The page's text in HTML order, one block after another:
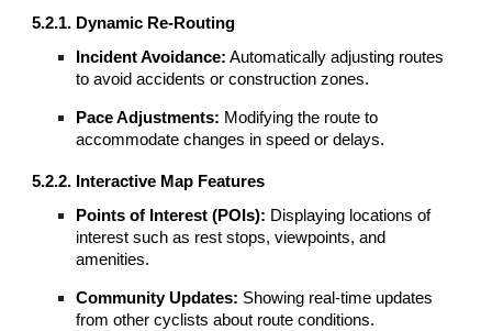
5.2.1. Dynamic Re-Routing
Incident Avoidance: Automatically adjusting routes
to avoid accidents or construction zones.
Pace Adjustments: Modifying the route to
accommodate changes in speed or delays.
5.2.2. Interactive Map Features
Points of Interest (POIs): Displaying locations of
interest such as rest stops, viewpoints, and
amenities.
Community Updates: Showing real-time updates
from other cyclists about route conditions.